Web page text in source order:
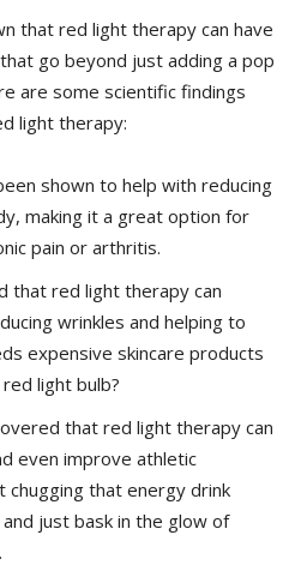
that ‌red light therapy can have⁤
go beyond just adding a pop
are some scientific findings
light ‌therapy:
shown‍ to help with reducing
making it a great option for
pain or arthritis.
that red light ⁣therapy can‌
wrinkles and helping ⁤to
expensive skincare ‍products
light bulb?
​that red light therapy can
‌even improve athletic
​chugging that energy drink
just bask in the⁤ glow of